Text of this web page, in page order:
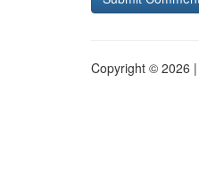
Copyright © 2026 |